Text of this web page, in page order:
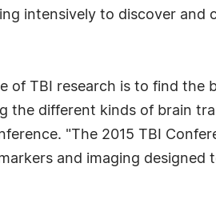
intensively to discover and
of TBI research is to find the
the different kinds of brain
"The 2015 TBI
and imaging